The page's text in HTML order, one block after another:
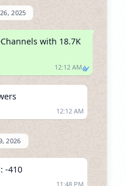
2025
with 18.7K
12:12 AM
12:12 AM
2026
-410
11:48 PM